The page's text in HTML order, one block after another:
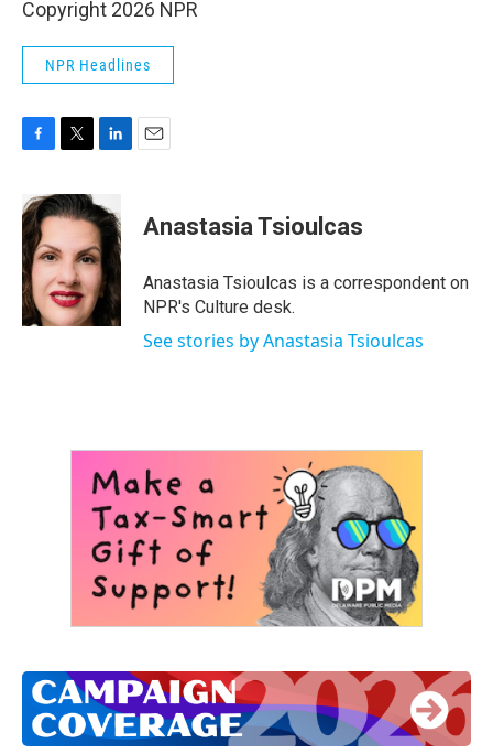
Copyright 2026 NPR
NPR Headlines
c
e
b
o
o
k
i
t
e
r
n
k
e
d
I
n
Anastasia Tsioulcas
Anastasia Tsioulcas is a correspondent on
NPR's Culture desk.
See stories by Anastasia Tsioulcas